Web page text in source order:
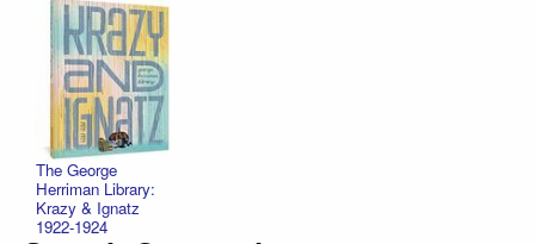
The George
Herriman Library:
Krazy & Ignatz
1922-1924